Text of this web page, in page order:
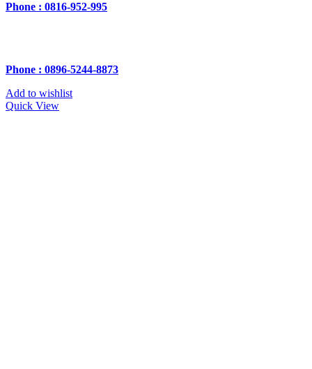
Phone : 0816-952-995
Phone : 0896-5244-8873
Add to wishlist
Quick View